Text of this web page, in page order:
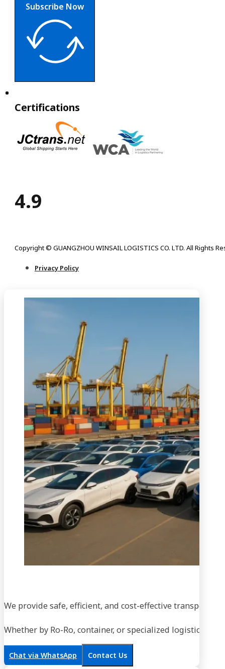
Subscribe Now
Certifications
4.9
Copyright © GUANGZHOU WINSAIL LOGISTICS CO. LTD. All Rights
Privacy Policy
We provide safe, efficient, and cost-effective
Whether by Ro-Ro, container, or specialized logistics,
Chat via WhatsApp Contact Us